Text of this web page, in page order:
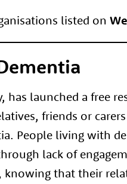
listed on
has launched a free
friends or
People living with
lack of
that their